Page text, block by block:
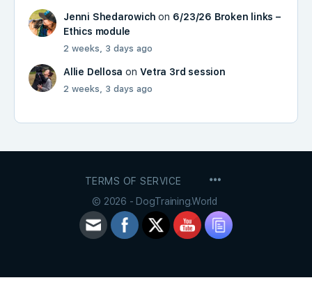
Jenni Shedarowich on 6/23/26 Broken links –
Ethics module
2 weeks, 3 days ago
Allie Dellosa onVetra 3rd session
2 weeks, 3 days ago
TERMS OF SERVICE
© 2026 - DogTraining.World